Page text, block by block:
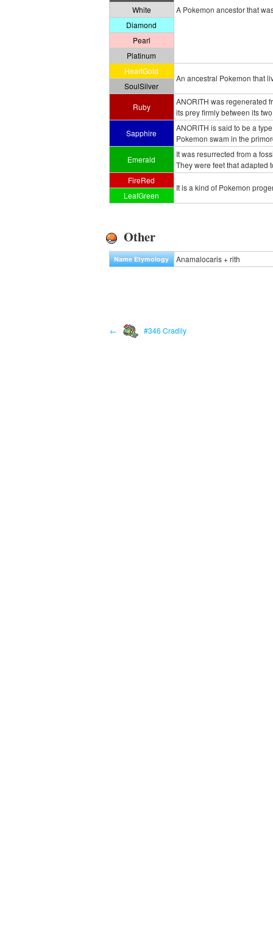
A Pokemon ancestor that
White
Diamond
Pearl
Platinum
HeartGold
An ancestral Pokemon that
SoulSilver
Ruby
ANORITH was regenerated
its prey firmly between its
Sapphire
ANORITH is said to be a
Pokemon swam in the
Emerald
It was resurrected from a
They were feet that adapted
FireRed
It is a kind of Pokemon
LeafGreen
Other
Name Etymology Anamalocaris + rith
← #346 Cradily